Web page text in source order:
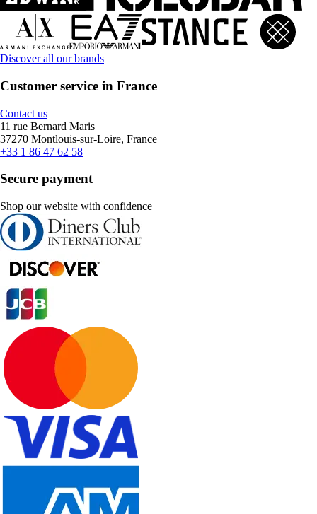
Discover all our brands
Customer service in France
Contact us
11 rue Bernard Maris
37270 Montlouis-sur-Loire, France
+33 1 86 47 62 58
Secure payment
Shop our website with confidence